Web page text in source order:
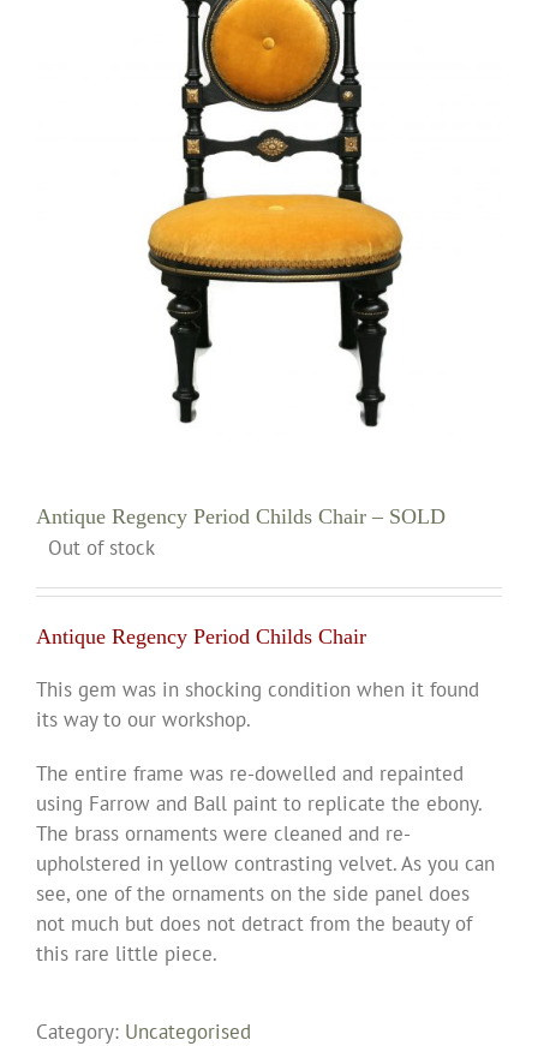
Antique Regency Period Childs Chair – SOLD
Out of stock
Antique Regency Period Childs Chair
This gem was in shocking condition when it found
its way to our workshop.
The entire frame was re-dowelled and repainted
using Farrow and Ball paint to replicate the ebony.
The brass ornaments were cleaned and re-
upholstered in yellow contrasting velvet. As you can
see, one of the ornaments on the side panel does
not much but does not detract from the beauty of
this rare little piece.
Category: Uncategorised